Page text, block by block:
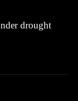
drought